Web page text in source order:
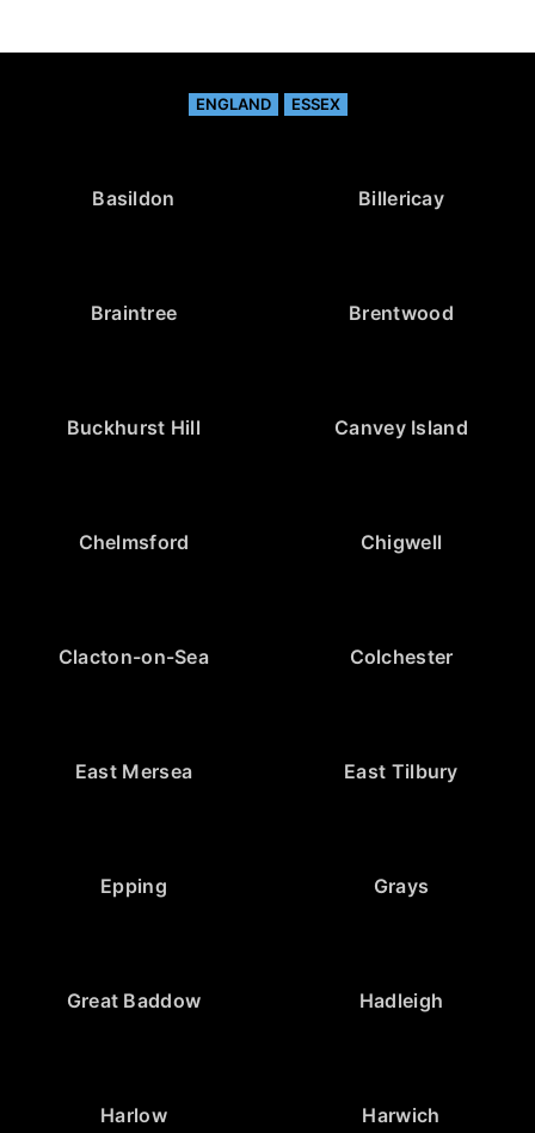
ENGLAND ESSEX
Basildon Billericay
Braintree Brentwood
Buckhurst Hill Canvey Island
Chelmsford Chigwell
Clacton-on-Sea Colchester
East Mersea East Tilbury
Epping Grays
Great Baddow Hadleigh
Harlow Harwich